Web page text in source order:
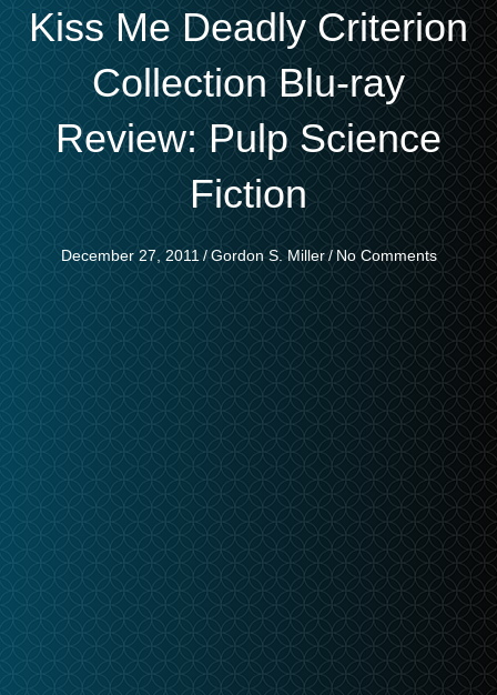
Kiss Me Deadly Criterion
Collection Blu-ray
Review: Pulp Science
Fiction
December 27, 2011 /Gordon S. Miller / No Comments